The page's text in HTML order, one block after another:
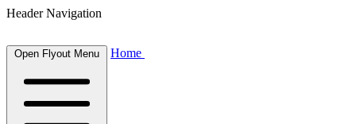
Header Navigation
Open Flyout Menu Home